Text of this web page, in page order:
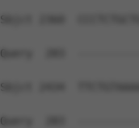
Sbjct 2360
Query  283
Sbjct 2434
Query  283